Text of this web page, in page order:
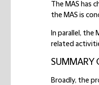
The MAS has
the MAS is
In parallel, the
related
SUMMARY
Broadly, the